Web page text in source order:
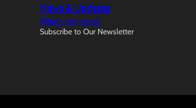
News & Updates
What’s Happeing?
Subscribe to Our Newsletter